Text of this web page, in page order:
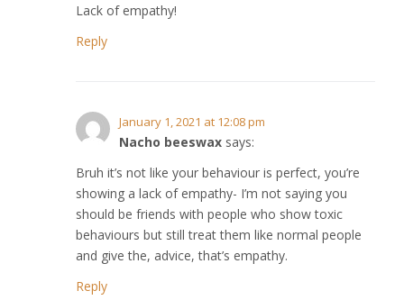
Lack of empathy!
Reply
January 1, 2021 at 12:08 pm
Nacho beeswax says:
Bruh it’s not like your behaviour is perfect, you’re
showing a lack of empathy- I’m not saying you
should be friends with people who show toxic
behaviours but still treat them like normal people
and give the, advice, that’s empathy.
Reply